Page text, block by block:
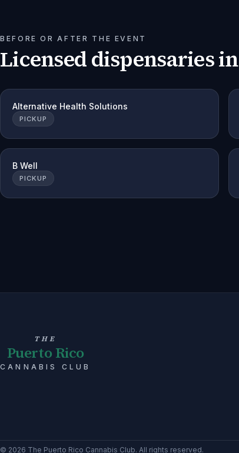
BEFORE OR AFTER THE EVENT
Licensed dispensaries in
Alternative Health Solutions
PICKUP
B Well
PICKUP
THE
Puerto Rico
CANNABIS CLUB
© 2026 The Puerto Rico Cannabis Club. All rights reserved.